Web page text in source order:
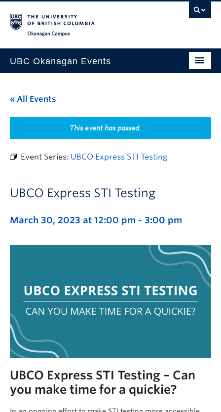
UBC Okanagan Events
This Month
Indigenous History Month
« All Events
This event has passed.
Event Series: UBCO Express STI Testing
UBCO Express STI Testing
March 30, 2023 at 12:00 pm - 3:00 pm
UBCO Express STI Testing – Can
you make time for a quickie?